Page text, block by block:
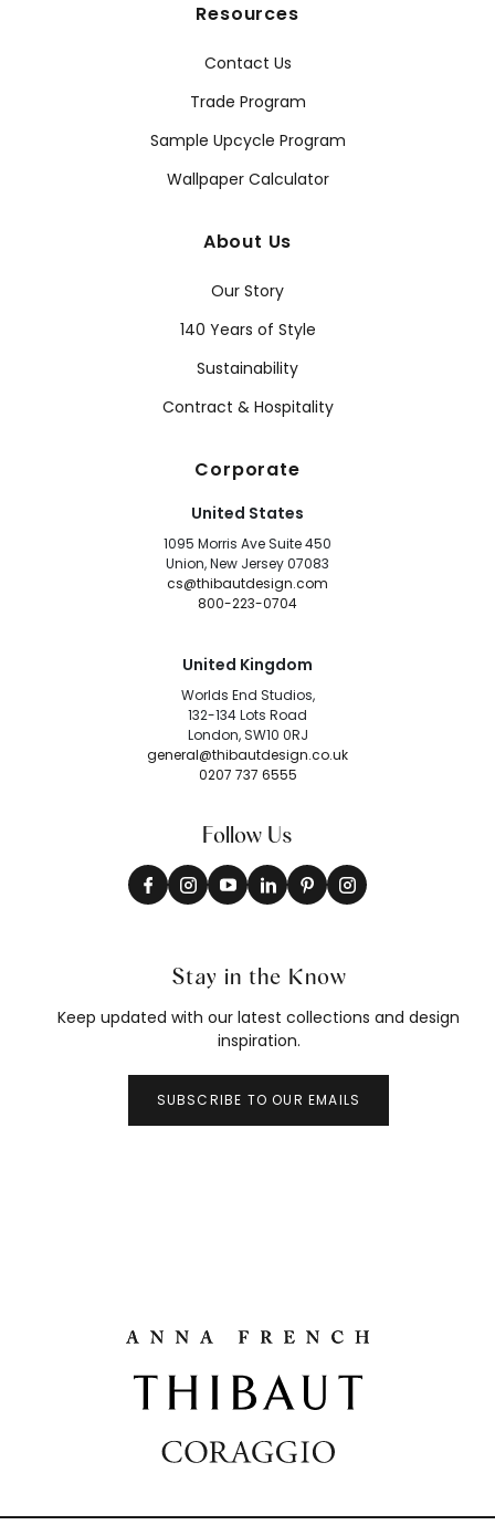
Resources
Contact Us
Trade Program
Sample Upcycle Program
Wallpaper Calculator
About Us
Our Story
140 Years of Style
Sustainability
Contract & Hospitality
Corporate
United States
1095 Morris Ave Suite 450
Union, New Jersey 07083
cs@thibautdesign.com
800-223-0704
United Kingdom
Worlds End Studios,
132-134 Lots Road
London, SW10 0RJ
general@thibautdesign.co.uk
0207 737 6555
Follow Us
Stay in the Know
Keep updated with our latest collections and design
inspiration.
SUBSCRIBE TO OUR EMAILS